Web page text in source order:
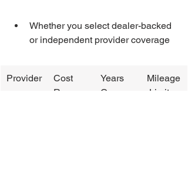
Whether you select dealer-backed
or independent provider coverage
Provider
Cost
Range
Years
Covere
Mileage
Limit